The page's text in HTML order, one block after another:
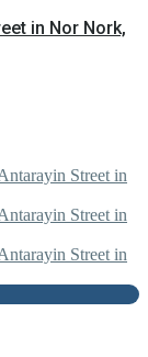
in Nor Nork,